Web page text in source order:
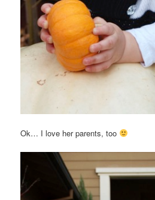
Ok… I love her parents, too